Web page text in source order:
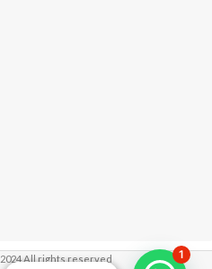
2024 All rights reserved 1